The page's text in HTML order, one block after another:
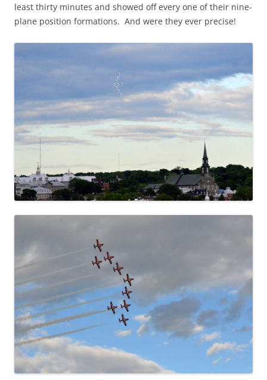
least thirty minutes and showed off every one of their nine-
plane position formations. And were they ever precise!